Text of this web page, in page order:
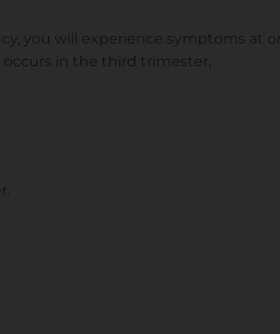
you will experience symptoms at or
in the third trimester,